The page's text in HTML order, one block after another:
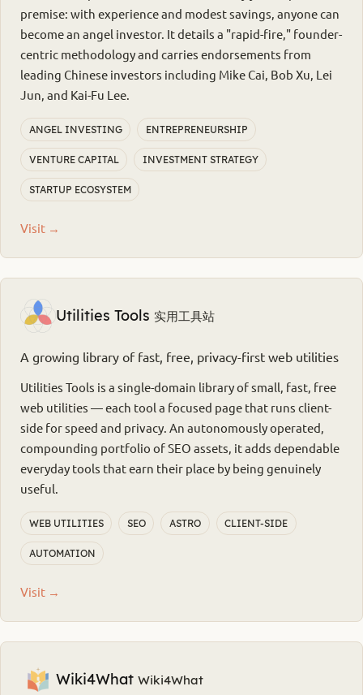
premise: with experience and modest savings, anyone can
become an angel investor. It details a "rapid-fire," founder-
centric methodology and carries endorsements from
leading Chinese investors including Mike Cai, Bob Xu, Lei
Jun, and Kai-Fu Lee.
ANGEL INVESTING ENTREPRENEURSHIP
VENTURE CAPITAL INVESTMENT STRATEGY
STARTUP ECOSYSTEM
Visit →
Utilities Tools 实用工具站
A growing library of fast, free, privacy-first web utilities
Utilities Tools is a single-domain library of small, fast, free
web utilities — each tool a focused page that runs client-
side for speed and privacy. An autonomously operated,
compounding portfolio of SEO assets, it adds dependable
everyday tools that earn their place by being genuinely
useful.
WEB UTILITIES SEO ASTRO CLIENT-SIDE
AUTOMATION
Visit →
Wiki4What Wiki4What